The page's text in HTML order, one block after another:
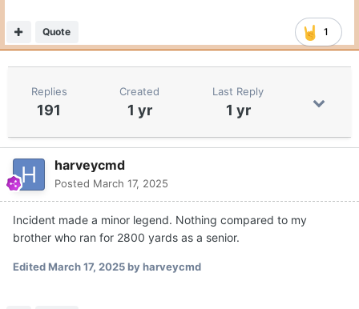
1
Quote
Replies
191
Created
1 yr
Last Reply
1 yr
harveycmd
Posted March 17, 2025
Incident made a minor legend. Nothing compared to my
brother who ran for 2800 yards as a senior.
EditedMarch 17, 2025by harveycmd